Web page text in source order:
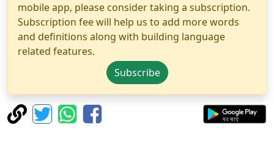
mobile app, please consider taking a subscription.
Subscription fee will help us to add more words
and definitions along with building language
related features.
Subscribe